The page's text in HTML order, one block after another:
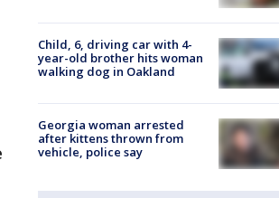
Child, 6, driving car with 4-
year-old brother hits woman
walking dog in Oakland
Georgia woman arrested
after kittens thrown from
vehicle, police say